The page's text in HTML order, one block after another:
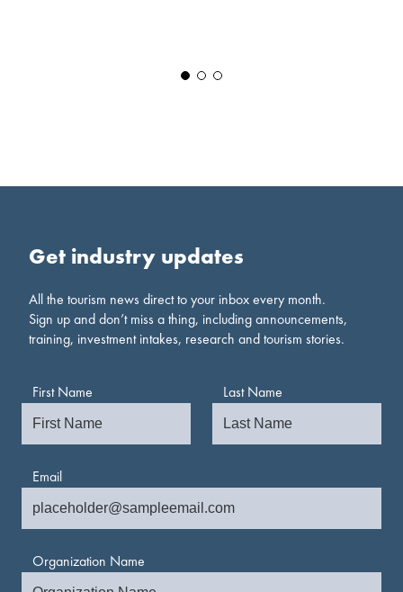
Get industry updates
All the tourism news direct to your inbox every month.
Sign up and don’t miss a thing, including announcements,
training, investment intakes, research and tourism stories.
First Name Last Name
Email
Organization Name